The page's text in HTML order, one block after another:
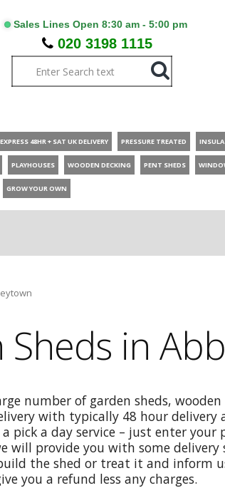
Sales Lines Open 8:30 am - 5:00 pm
020 3198 1115
EXPRESS 48HR + SAT UK DELIVERY PRESSURE TREATED
PLAYHOUSES WOODEN DECKING PENT SHEDS
GROW YOUR OWN
Sheds in
number of garden sheds,
with typically 48 hour
pick a day service – just enter
will provide you with some
the shed or treat it and inform
you a refund less any charges.